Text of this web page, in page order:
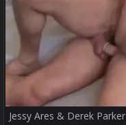
Jessy Ares & Derek Parker